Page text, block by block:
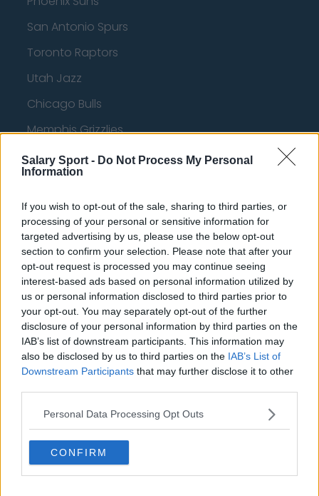
Salary Sport - Do Not Process My Personal
Information
If you wish to opt-out of the sale, sharing to third parties, or
processing of your personal or sensitive information for
targeted advertising by us, please use the below opt-out
section to confirm your selection. Please note that after your
opt-out request is processed you may continue seeing
interest-based ads based on personal information utilized by
us or personal information disclosed to third parties prior to
your opt-out. You may separately opt-out of the further
disclosure of your personal information by third parties on the
IAB’s list of downstream participants. This information may
also be disclosed by us to third parties on the IAB’s List of
Downstream Participants that may further disclose it to other
Personal Data Processing Opt Outs
CONFIRM
San Antonio Spurs
Toronto Raptors
Utah Jazz
Chicago Bulls
Memphis Grizzlies
Washington Wizards
LA Clippers
Denver Nuggets
Detroit Pistons
Miami Heat
New Orleans Pelicans
Cleveland Cavaliers
Golden State Warriors
Los Angeles Clippers
Dallas Mavericks
Minnesota Timberwolves
Sacramento Kings